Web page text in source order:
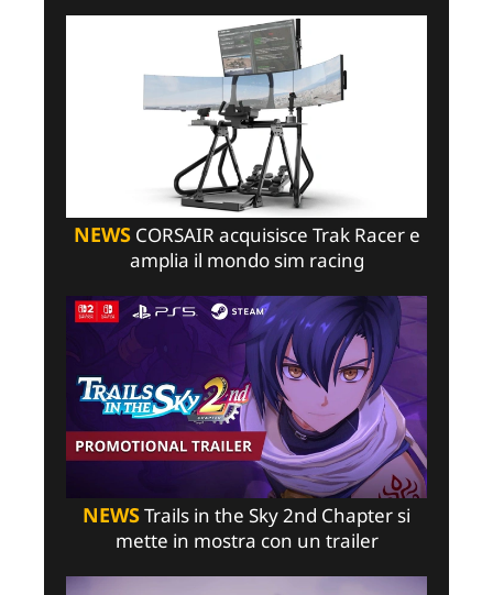
NEWSCORSAIR acquisisce Trak Racer e
amplia il mondo sim racing
NEWSTrails in the Sky 2nd Chapter si
mette in mostra con un trailer